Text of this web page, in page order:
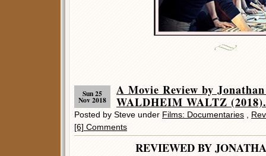
Sun 25
Nov 2018
A Movie Review by
WALDHEIM WALTZ (2018).
Posted by Steve under Films: Documentaries
[6] Comments
REVIEWED BY